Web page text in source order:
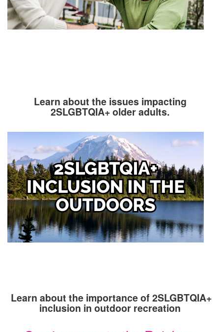
Learn about the issues impacting
2SLGBTQIA+ older adults.
Learn about the importance of 2SLGBTQIA+
inclusion in outdoor recreation